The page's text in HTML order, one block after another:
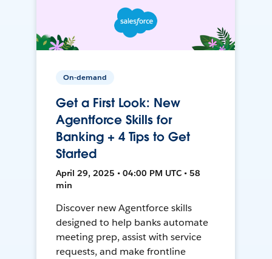
On-demand
Get a First Look: New
Agentforce Skills for
Banking + 4 Tips to Get
Started
April 29, 2025 • 04:00 PM UTC • 58
min
Discover new Agentforce skills
designed to help banks automate
meeting prep, assist with service
requests, and make frontline